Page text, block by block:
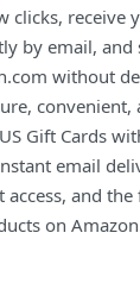
clicks, receive
by email, and
without
convenient,
Gift Cards
email
access, and
on